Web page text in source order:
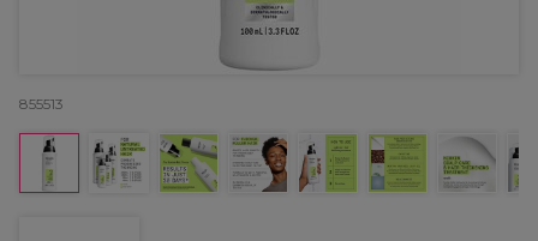
855513